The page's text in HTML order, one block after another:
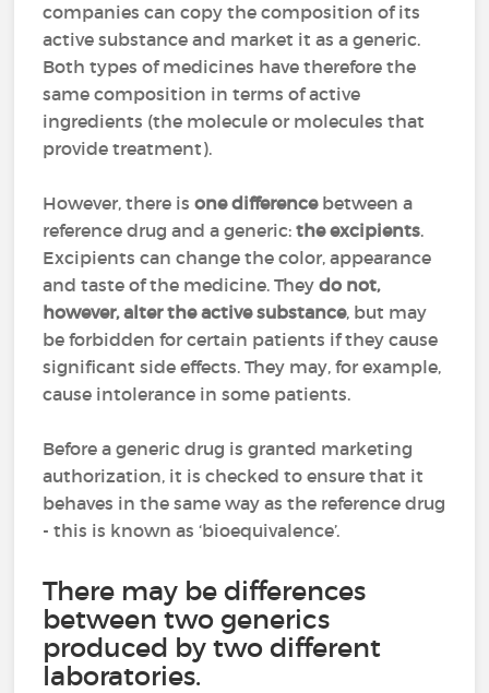
companies can copy the composition of its
active substance and market it as a generic.
Both types of medicines have therefore the
same composition in terms of active
ingredients (the molecule or molecules that
provide treatment).
However, there isone difference between a
reference drug and a generic:the excipients.
Excipients can change the color, appearance
and taste of the medicine. Theydo not,
however, alter the active substance, but may
be forbidden for certain patients if they cause
significant side effects. They may, for example,
cause intolerance in some patients.
Before a generic drug is granted marketing
authorization, it is checked to ensure that it
behaves in the same way as the reference drug
- this is known as ‘bioequivalence’.
There may be differences
between two generics
produced by two different
laboratories.